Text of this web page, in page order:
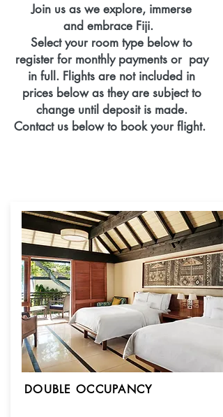
Join us as we explore, immerse
and embraceFiji.
Select your room type belowto
register for monthly payments or pay
in full. Flights are not included in
prices below as they are subject to
change until deposit is made.
Contact us below to book your flight.
DOUBLE OCCUPANCY